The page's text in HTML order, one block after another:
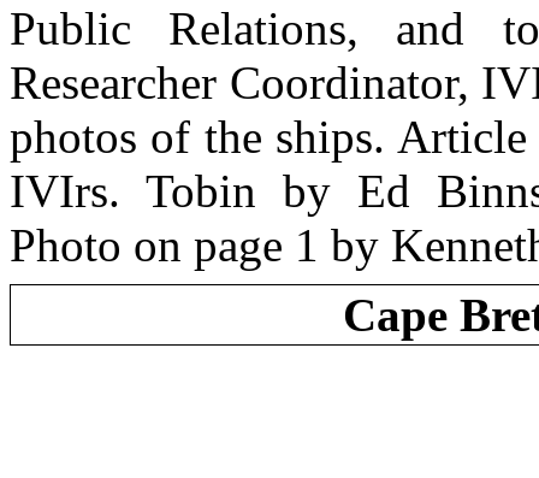
Public Relations, and
Researcher Coordinator,
photos of the ships.
IVIrs. Tobin by Ed
Photo on page 1 by
Cape